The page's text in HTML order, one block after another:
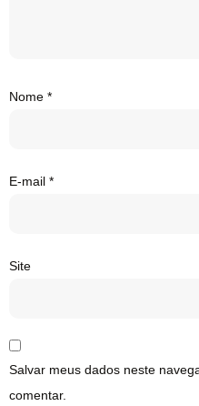
Nome *
E-mail *
Site
Salvar meus dados neste
comentar.